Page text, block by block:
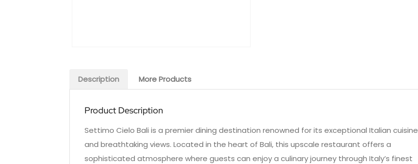
Description More Products
Product Description
Settimo Cielo Bali is a premier dining destination renowned for its exceptional Italian cuisine
and breathtaking views. Located in the heart of Bali, this upscale restaurant offers a
sophisticated atmosphere where guests can enjoy a culinary journey through Italy’s finest